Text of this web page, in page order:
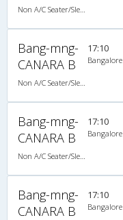
Bang-mng-
CANARA B
17:10
Bangalore
Bang-mng-
CANARA B
17:10
Bangalore
Bang-mng-
CANARA B
17:10
Bangalore